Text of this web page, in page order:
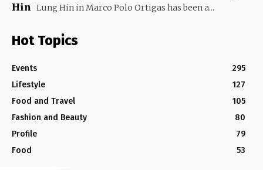
Hin
Lung Hin in Marco Polo Ortigas has been a...
Hot Topics
Events
295
Lifestyle
127
Food and Travel
105
Fashion and Beauty
80
Profile
79
Food
53